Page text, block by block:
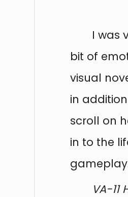
I was
bit of
visual
in
scroll on
in to the
VA-11